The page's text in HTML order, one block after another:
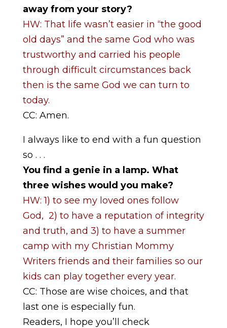
away from your story?
HW: That life wasn’t easier in “the good
old days” and the same God who was
trustworthy and carried his people
through difficult circumstances back
then is the same God we can turn to
today.
CC: Amen.
I always like to end with a fun question
so . . .
You find a genie in a lamp. What
three wishes would you make?
HW: 1) to see my loved ones follow
God, 2) to have a reputation of integrity
and truth, and 3) to have a summer
camp with my Christian Mommy
Writers friends and their families so our
kids can play together every year.
CC: Those are wise choices, and that
last one is especially fun.
Readers, I hope you’ll check